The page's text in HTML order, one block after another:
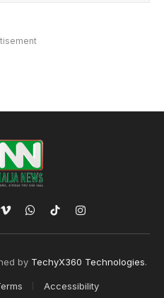
VimeoWhatsApp
TikTokInstagram
by TechyX360 Technologies.
Accessibility